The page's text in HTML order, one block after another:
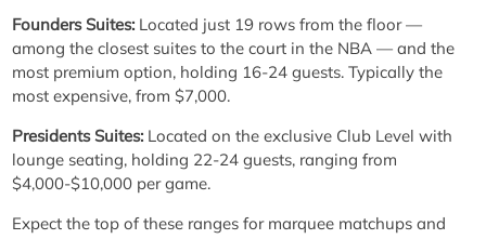
Founders Suites: Located just 19 rows from the floor —
among the closest suites to the court in the NBA — and the
most premium option, holding 16-24 guests. Typically the
most expensive, from $7,000.
Presidents Suites: Located on the exclusive Club Level with
lounge seating, holding 22-24 guests, ranging from
$4,000-$10,000 per game.
Expect the top of these ranges for marquee matchups and